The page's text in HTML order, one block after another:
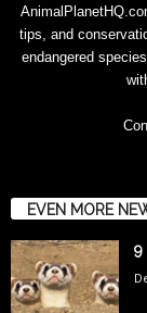
tips, and
endangered
EVEN MORE
9